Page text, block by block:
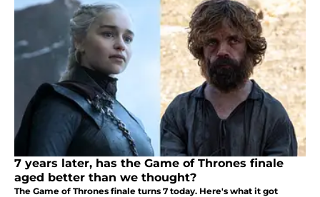
7 years later, has the Game of Thrones finale
aged better than we thought?
The Game of Thrones finale turns 7 today. Here's what it got